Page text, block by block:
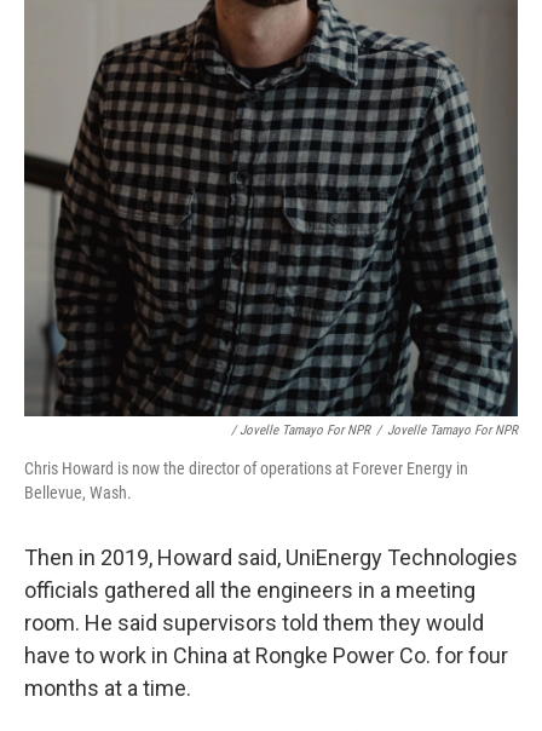
/ Jovelle Tamayo For NPR / Jovelle Tamayo For NPR
Chris Howard is now the director of operations at Forever Energy in
Bellevue, Wash.
Then in 2019, Howard said, UniEnergy Technologies
officials gathered all the engineers in a meeting
room. He said supervisors told them they would
have to work in China at Rongke Power Co. for four
months at a time.